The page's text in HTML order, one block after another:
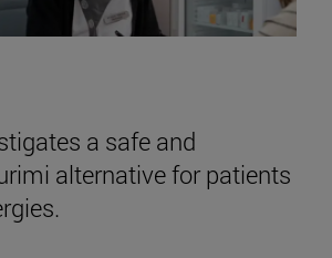
a safe and
alternative for patients